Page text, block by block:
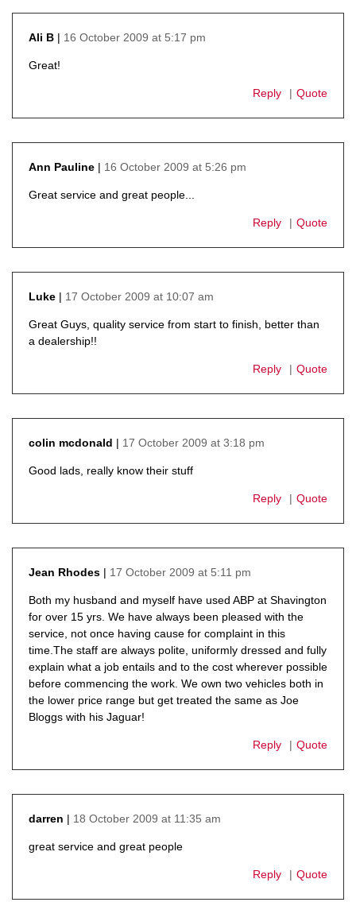
Ali B
16 October 2009 at 5:17 pm
Great!
Reply Quote
Ann Pauline
16 October 2009 at 5:26 pm
Great service and great people...
Reply Quote
Luke
17 October 2009 at 10:07 am
Great Guys, quality service from start to finish, better than
a dealership!!
Reply Quote
colin mcdonald
17 October 2009 at 3:18 pm
Good lads, really know their stuff
Reply Quote
Jean Rhodes
17 October 2009 at 5:11 pm
Both my husband and myself have used ABP at Shavington
for over 15 yrs. We have always been pleased with the
service, not once having cause for complaint in this
time.The staff are always polite, uniformly dressed and fully
explain what a job entails and to the cost wherever possible
before commencing the work. We own two vehicles both in
the lower price range but get treated the same as Joe
Bloggs with his Jaguar!
Reply Quote
darren
18 October 2009 at 11:35 am
great service and great people
Reply Quote